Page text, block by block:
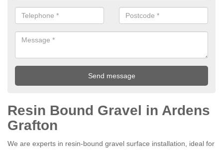
Resin Bound Gravel in Ardens
Grafton
We are experts in resin-bound gravel surface installation, ideal for